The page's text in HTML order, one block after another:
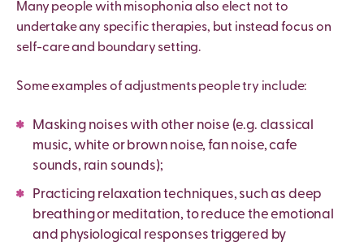
Many people with misophonia also elect not to
undertake any specific therapies, but instead focus on
self-care and boundary setting.
Some examples of adjustments people try include:
Masking noises with other noise (e.g. classical
music, white or brown noise, fan noise, cafe
sounds, rain sounds);
Practicing relaxation techniques, such as deep
breathing or meditation, to reduce the emotional
and physiological responses triggered by